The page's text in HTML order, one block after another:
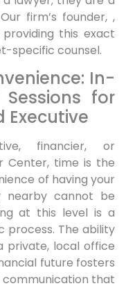
firm’s founder, ,
this exact
specific counsel.
In-
for
Executive
financier, or
Center, time is the
of having your
nearby cannot be
at this level is a
process. The ability
local office
future fosters
that